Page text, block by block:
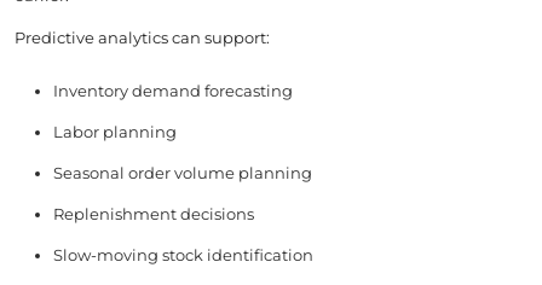
Predictive analytics can support:
Inventory demand forecasting
Labor planning
Seasonal order volume planning
Replenishment decisions
Slow-moving stock identification